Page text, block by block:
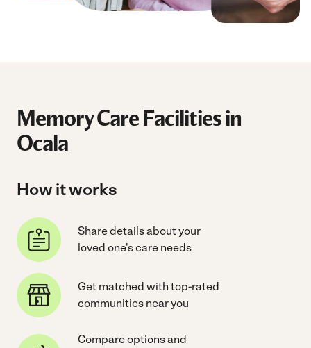
Memory Care Facilities in
Ocala
How it works
Share details about your
loved one's care needs
Get matched with top-rated
communities near you
Compare options and